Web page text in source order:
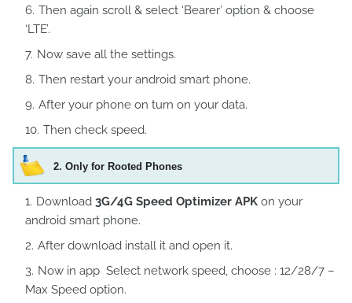
Then again scroll & select ‘Bearer’ option & choose
‘LTE’.
Now save all the settings.
Then restart your android smart phone.
After your phone on turn on your data.
Then check speed.
2. Only for Rooted Phones
Download 3G/4G Speed Optimizer APK on your
android smart phone.
After download install it and open it.
Now in app Select network speed, choose : 12/28/7 –
Max Speed option.